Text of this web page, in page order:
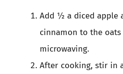
Add ½ a diced apple
cinnamon to the
microwaving.
After cooking, stir in